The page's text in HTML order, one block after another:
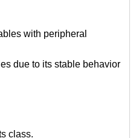
with peripheral
due to its stable behavior
class.